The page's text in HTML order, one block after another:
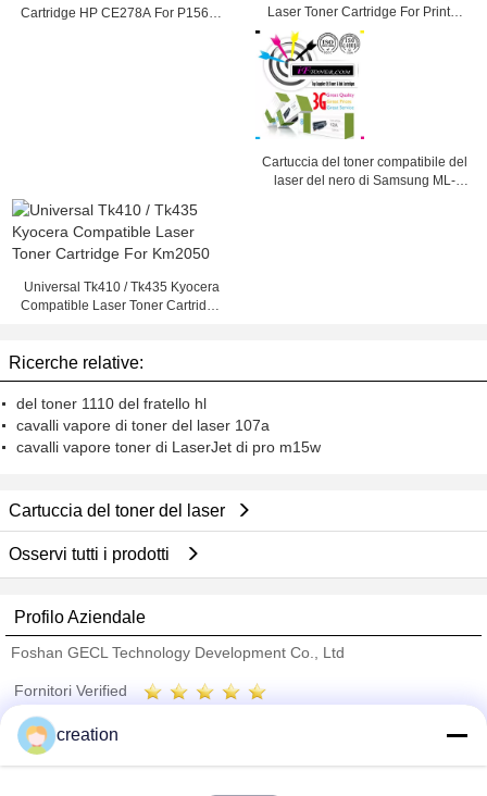
Cartridge HP CE278A For P1566 /
Laser Toner Cartridge For Printer
Ml - 3312nd
Cartuccia del toner compatibile del
laser del nero di Samsung ML-
Universal Tk410 / Tk435 Kyocera
Compatible Laser Toner Cartridge
Ricerche relative:
del toner 1110 del fratello hl
cavalli vapore di toner del laser 107a
cavalli vapore toner di LaserJet di pro m15w
Cartuccia del toner del laser
Osservi tutti i prodotti
Profilo Aziendale
Foshan GECL Technology Development Co., Ltd
Fornitori Verified
Trust Seal
creation